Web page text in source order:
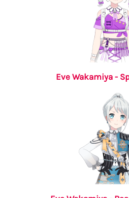
Eve Wakamiya -